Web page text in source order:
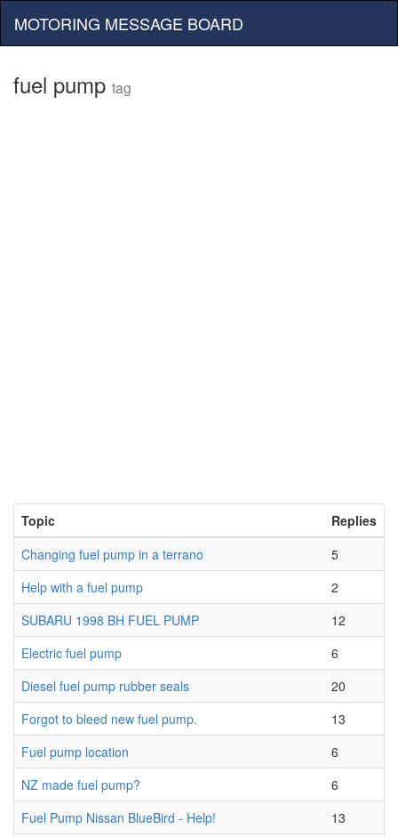
MOTORING MESSAGE BOARD
fuel pump tag
Topic
Replies
Changing fuel pump in a terrano
5
Help with a fuel pump
2
SUBARU 1998 BH FUEL PUMP
12
Electric fuel pump
6
Diesel fuel pump rubber seals
20
Forgot to bleed new fuel pump.
13
Fuel pump location
6
NZ made fuel pump?
6
Fuel Pump Nissan BlueBird - Help!
13